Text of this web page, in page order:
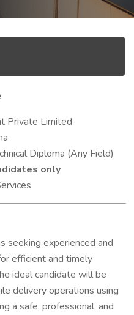
Private Limited
Diploma (Any Field)
only
seeking experienced and
efficient and timely
ideal candidate will be
delivery operations using
a safe, professional, and